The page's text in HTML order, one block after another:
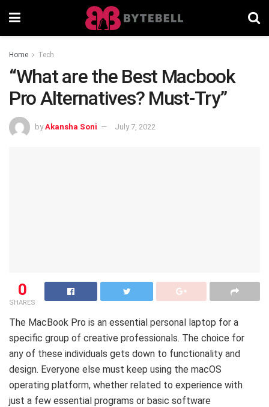
Home Tech
“What are the Best Macbook
Pro Alternatives? Must-Try”
by Akansha Soni July 7, 2022
0
SHARES
The MacBook Pro is an essential personal laptop for a
specific group of creative professionals. The choice for
any of these individuals gets down to functionality and
design. Everyone else must keep using the macOS
operating platform, whether related to experience with
just a few essential programs or basic software